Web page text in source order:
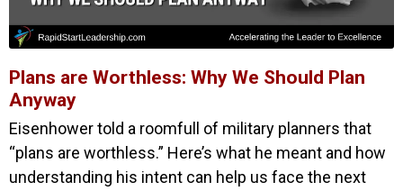
Plans are Worthless: Why We Should Plan
Anyway
Eisenhower told a roomfull of military planners that
“plans are worthless.” Here’s what he meant and how
understanding his intent can help us face the next